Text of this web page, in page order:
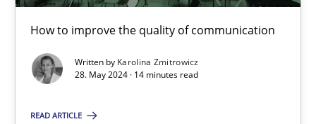
How to improve the quality of communication
Written by Karolina Zmitrowicz
28. May 2024 · 14 minutes read
READ ARTICLE
14 minutes